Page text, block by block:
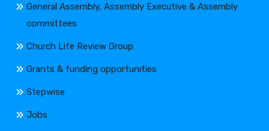
General Assembly, Assembly Executive & Assembly
committees
Church Life Review Group
Grants & funding opportunities
Stepwise
Jobs